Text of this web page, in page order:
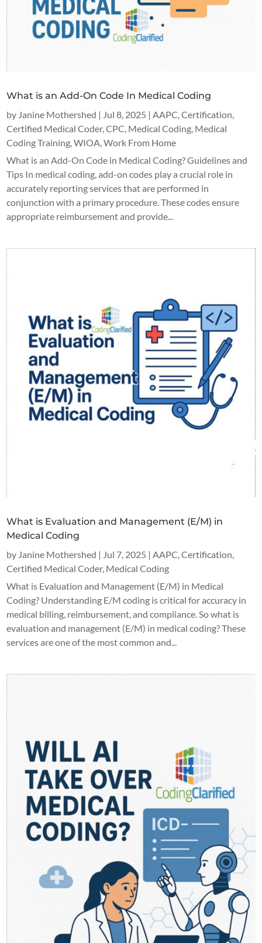
What is an Add-On Code In Medical Coding
by Janine Mothershed | Jul 8, 2025 |AAPC,Certification,
Certified Medical Coder,CPC, Medical Coding, Medical
Coding Training,WIOA,Work From Home
What is an Add-On Code in Medical Coding? Guidelines and
Tips In medical coding, add-on codes play a crucial role in
accurately reporting services that are performed in
conjunction with a primary procedure. These codes ensure
appropriate reimbursement and provide...
What is Evaluation and Management (E/M) in
Medical Coding
by Janine Mothershed | Jul 7, 2025 | AAPC ,Certification
Certified Medical Coder, Medical Coding
What is Evaluation and Management (E/M) in Medical
Coding? Understanding E/M coding is critical for accuracy in
medical billing, reimbursement, and compliance. So what is
evaluation and management (E/M) in medical coding? These
services are one of the most common and...